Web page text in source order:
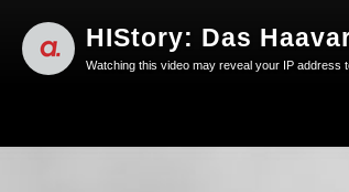
HIStory: Das
Watching this video may reveal your IP address